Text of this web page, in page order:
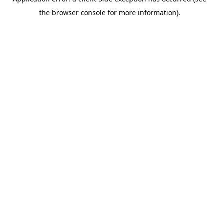
the browser console for more information).